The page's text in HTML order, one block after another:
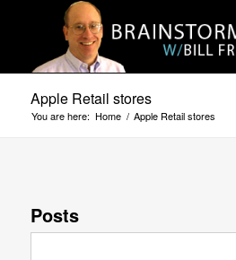
Apple Retail stores
You are here: Home / Apple Retail stores
Posts